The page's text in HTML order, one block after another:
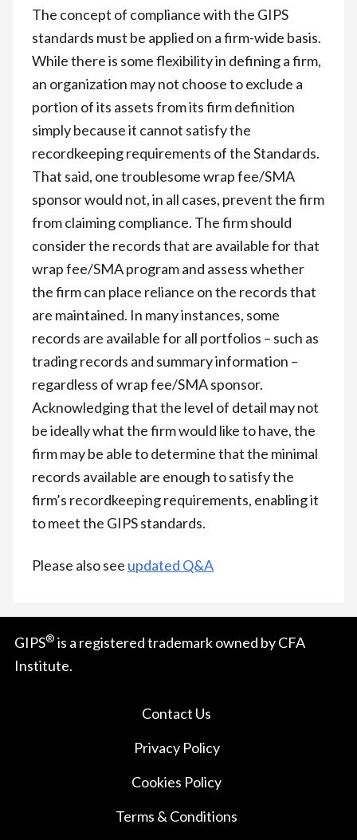
The concept of compliance with the GIPS
standards must be applied on a firm-wide basis.
While there is some flexibility in defining a firm,
an organization may not choose to exclude a
portion of its assets from its firm definition
simply because it cannot satisfy the
recordkeeping requirements of the Standards.
That said, one troublesome wrap fee/SMA
sponsor would not, in all cases, prevent the firm
from claiming compliance. The firm should
consider the records that are available for that
wrap fee/SMA program and assess whether
the firm can place reliance on the records that
are maintained. In many instances, some
records are available for all portfolios – such as
trading records and summary information –
regardless of wrap fee/SMA sponsor.
Acknowledging that the level of detail may not
be ideally what the firm would like to have, the
firm may be able to determine that the minimal
records available are enough to satisfy the
firm’s recordkeeping requirements, enabling it
to meet the GIPS standards.
Please also see updated Q&A
GIPS® is a registered trademark owned by CFA
Institute.
Contact Us
Privacy Policy
Cookies Policy
Terms & Conditions